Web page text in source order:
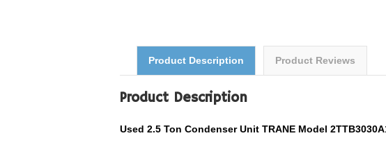
Product Description Product Reviews
Product Description
Used 2.5 Ton Condenser Unit TRANE Model